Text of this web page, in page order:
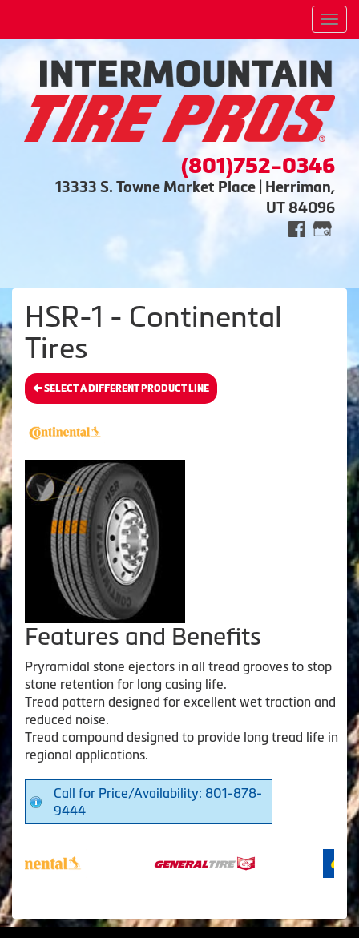
(801)752-0346
13333 S. Towne Market Place | Herriman,
UT 84096
HSR-1 - Continental
Tires
SELECT A DIFFERENT PRODUCT LINE
Features and Benefits
Pryramidal stone ejectors in all tread grooves to stop
stone retention for long casing life.
Tread pattern designed for excellent wet traction and
reduced noise.
Tread compound designed to provide long tread life in
regional applications.
Call for Price/Availability: 801-878-
9444